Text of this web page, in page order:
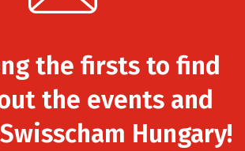
the firsts to find
the events and
Hungary!